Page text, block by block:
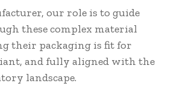
our role is to guide
these complex material
their packaging is fit for
and fully aligned with the
landscape.